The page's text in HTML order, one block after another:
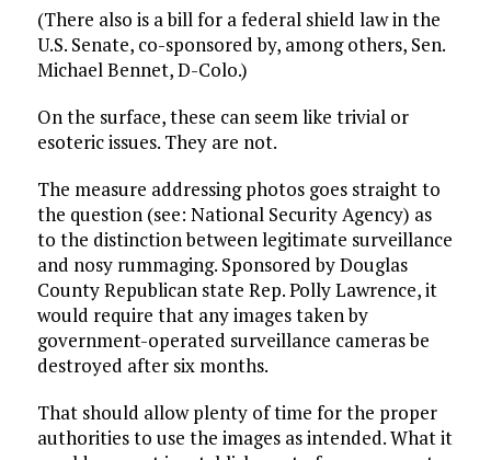
(There also is a bill for a federal shield law in the
U.S. Senate, co-sponsored by, among others, Sen.
Michael Bennet, D-Colo.)
On the surface, these can seem like trivial or
esoteric issues. They are not.
The measure addressing photos goes straight to
the question (see: National Security Agency) as
to the distinction between legitimate surveillance
and nosy rummaging. Sponsored by Douglas
County Republican state Rep. Polly Lawrence, it
would require that any images taken by
government-operated surveillance cameras be
destroyed after six months.
That should allow plenty of time for the proper
authorities to use the images as intended. What it